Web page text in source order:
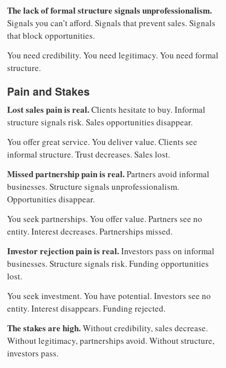
The lack of formal structure signals unprofessionalism.
Signals you can’t afford. Signals that prevent sales. Signals
that block opportunities.
You need credibility. You need legitimacy. You need formal
structure.
Pain and Stakes
Lost sales pain is real.Clients hesitate to buy. Informal
structure signals risk. Sales opportunities disappear.
You offer great service. You deliver value. Clients see
informal structure. Trust decreases. Sales lost.
Missed partnership pain is real.Partners avoid informal
businesses. Structure signals unprofessionalism.
Opportunities disappear.
You seek partnerships. You offer value. Partners see no
entity. Interest decreases. Partnerships missed.
Investor rejection pain is real.Investors pass on informal
businesses. Structure signals risk. Funding opportunities
lost.
You seek investment. You have potential. Investors see no
entity. Interest disappears. Funding rejected.
The stakes are high.Without credibility, sales decrease.
Without legitimacy, partnerships avoid. Without structure,
investors pass.